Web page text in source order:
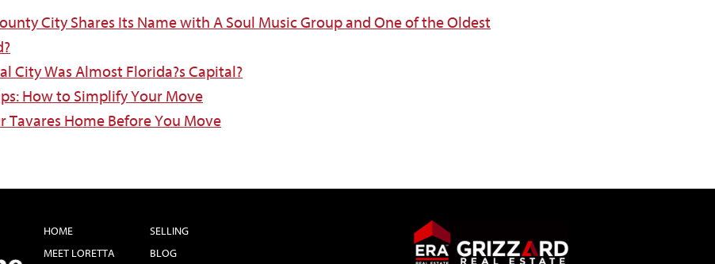
City Shares Its Name with A Soul Music Group and One of the Oldest
City Was Almost Florida?s Capital?
How to Simplify Your Move
Tavares Home Before You Move
HOME
MEET LORETTA
SELLING
BLOG